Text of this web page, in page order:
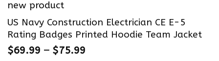
new product
US Navy Construction Electrician CE E-5
Rating Badges Printed Hoodie Team Jacket
$69.99 – $75.99